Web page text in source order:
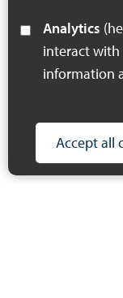
Analytics
interact with
information
Accept all